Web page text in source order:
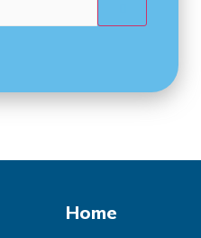
Home